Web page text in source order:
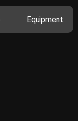
Equipment